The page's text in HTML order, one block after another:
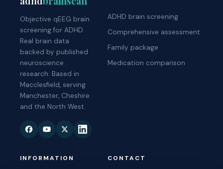
Objective qEEG brain
screening for ADHD.
Real brain data
backed by published
neuroscience
research. Based in
Macclesfield, serving
Manchester, Cheshire
and the North West.
ADHD brain screening
Comprehensive assessment
Family package
Medication comparison
INFORMATION CONTACT